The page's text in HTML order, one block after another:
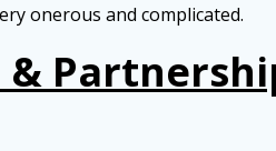
onerous and complicated.
&